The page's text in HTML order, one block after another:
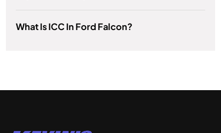
What Is ICC In Ford Falcon?